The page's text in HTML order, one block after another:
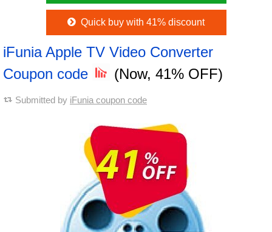
Quick buy with 41% discount
iFunia Apple TV Video Converter
Coupon code
(Now, 41% OFF)
Submitted by iFunia coupon code